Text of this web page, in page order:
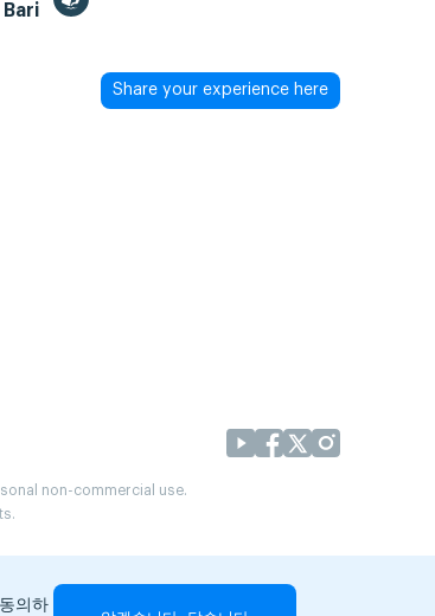
Bari
Share your experience here
non-commercial use.
의하